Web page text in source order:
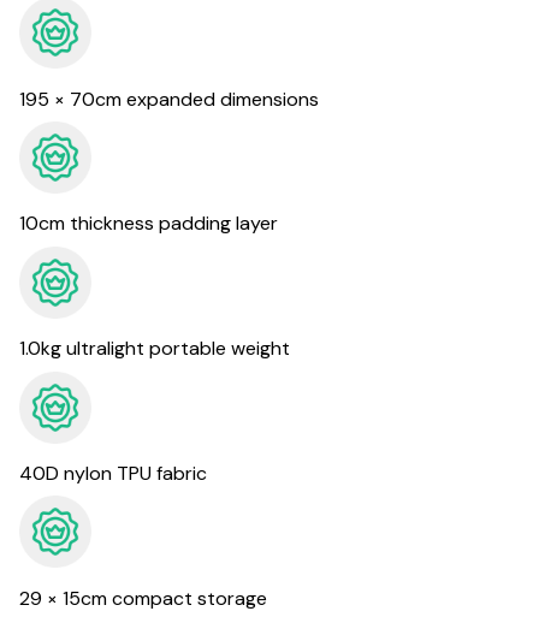
195 × 70cm expanded dimensions
10cm thickness padding layer
1.0kg ultralight portable weight
40D nylon TPU fabric
29 × 15cm compact storage